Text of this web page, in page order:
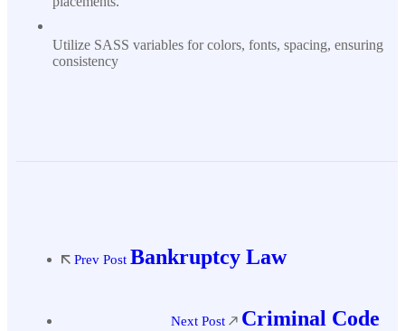
Utilize SASS variables for colors, fonts, spacing, ensuring
consistency
Prev Post Bankruptcy Law
Next Post Criminal Code